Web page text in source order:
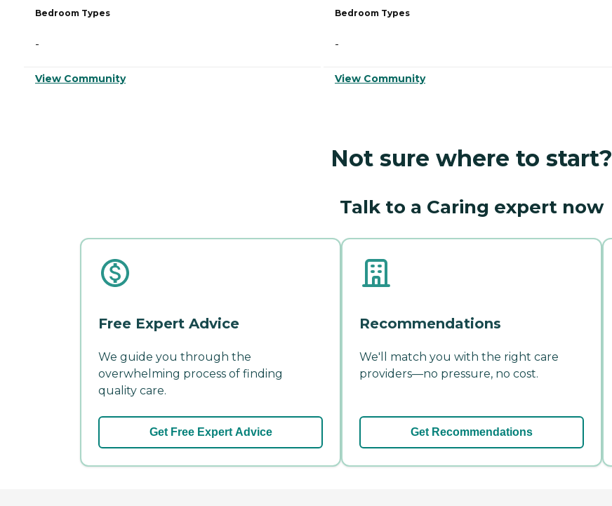
Bedroom Types
-
View Community
Bedroom Types
-
View Community
Not sure where to start?
Talk to a Caring expert now
Free Expert Advice
We guide you through the
overwhelming process of finding
quality care.
Get Free Expert Advice
Recommendations
We'll match you with the right care
providers—no pressure, no cost.
Get Recommendations